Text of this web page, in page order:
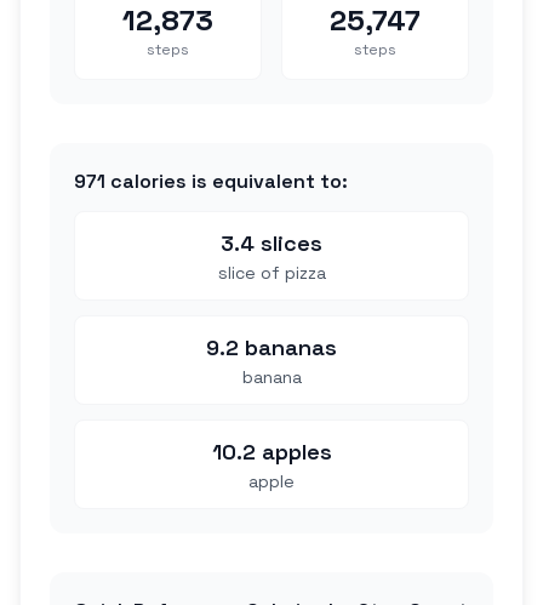
12,873
steps
25,747
steps
971 calories is equivalent to:
3.4 slices
slice of pizza
9.2 bananas
banana
10.2 apples
apple